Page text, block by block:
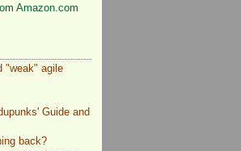
"weak" agile
Guide and
back?